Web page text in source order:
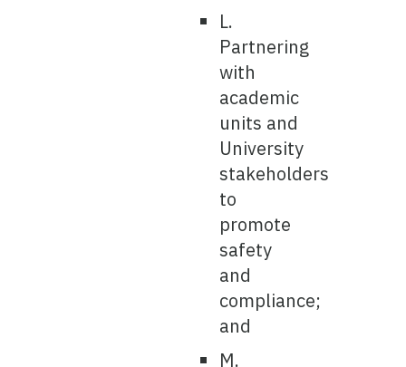
L.
Partnering
with
academic
units and
University
stakeholders
to
promote
safety
and
compliance;
and
M.